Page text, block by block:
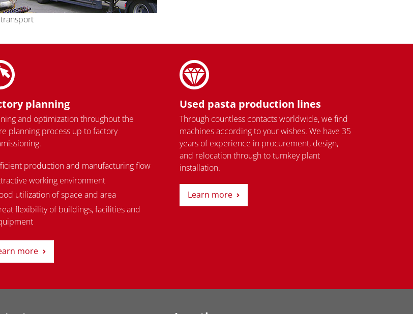
planning
and optimization throughout the
planning process up to factory
production and manufacturing flow
working environment
utilization of space and area
flexibility of buildings, facilities and
more
Used pasta production lines
Through countless contacts worldwide, we find
machines according to your wishes. We have 35
years of experience in procurement, design,
and relocation through to turnkey plant
installation.
Learn more